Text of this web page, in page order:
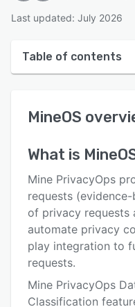
Last updated: July 2026
Table of contents
User interface
Key features
Alternatives
Pricing
Integrations
Support options
MineOS
What is
Mine PrivacyOps
requests
of privacy requests
automate privacy
play integration to
requests.
Mine PrivacyOps
Classification